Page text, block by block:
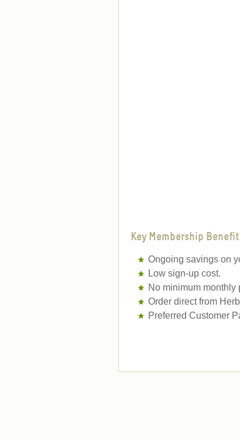
Key Membership
Ongoing savings on
Low sign-up cost.
No minimum monthly
Order direct from
Preferred Customer